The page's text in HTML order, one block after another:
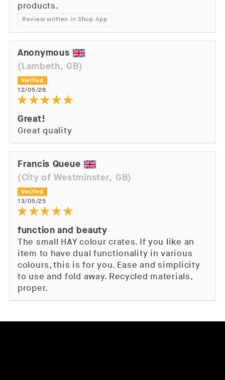
products.
Review written in Shop App
Anonymous
(Lambeth, GB)
12/05/26
Great!
Great quality
Francis Queue
(City of Westminster, GB)
13/05/25
function and beauty
The small HAY colour crates. If you like an
item to have dual functionality in various
colours, this is for you. Ease and simplicity
to use and fold away. Recycled materials,
proper.